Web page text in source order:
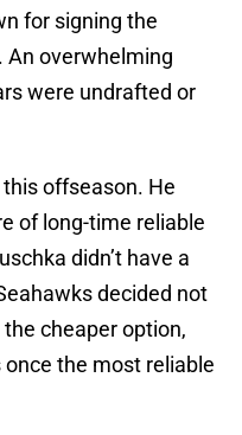
for signing the
An overwhelming
were undrafted or
offseason. He
of long-time reliable
didn’t have a
decided not
cheaper option,
once the most reliable